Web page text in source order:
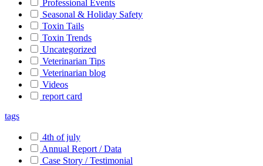
Professional Events
Seasonal & Holiday Safety
Toxin Tails
Toxin Trends
Uncategorized
Veterinarian Tips
Veterinarian blog
Videos
report card
tags
4th of july
Annual Report / Data
Case Story / Testimonial